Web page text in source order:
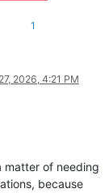
1
2026, 4:21 PM
matter of needing
because